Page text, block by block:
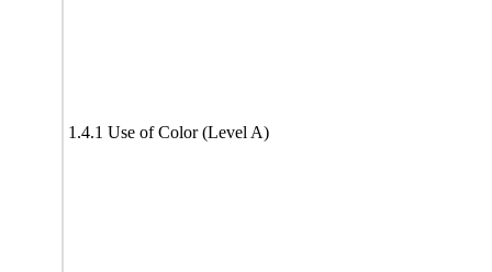
1.4.1 Use of Color (Level A)